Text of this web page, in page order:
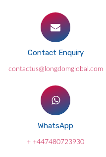
Contact Enquiry
contactus@longdomglobal.com
WhatsApp
+ +447480723930